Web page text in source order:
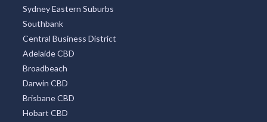
Sydney Eastern Suburbs
Southbank
Central Business District
Adelaide CBD
Broadbeach
Darwin CBD
Brisbane CBD
Hobart CBD